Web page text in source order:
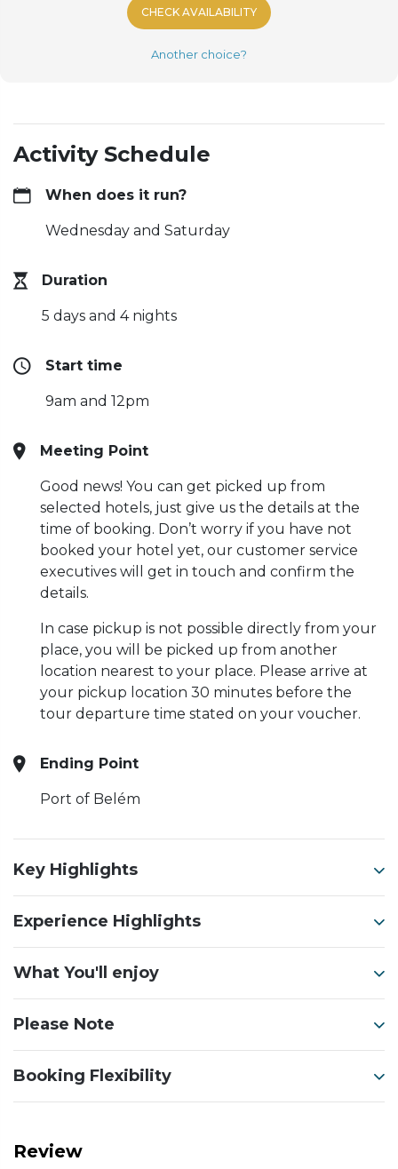
CHECK AVAILABILITY
Another choice?
Activity Schedule
When does it run?
Wednesday and Saturday
Duration
5 days and 4 nights
Start time
9am and 12pm
Meeting Point
Good news! You can get picked up from
selected hotels, just give us the details at the
time of booking. Don’t worry if you have not
booked your hotel yet, our customer service
executives will get in touch and confirm the
details.
In case pickup is not possible directly from your
place, you will be picked up from another
location nearest to your place. Please arrive at
your pickup location 30 minutes before the
tour departure time stated on your voucher.
Ending Point
Port of Belém
Key Highlights
Experience Highlights
What You'll enjoy
Please Note
Booking Flexibility
Review